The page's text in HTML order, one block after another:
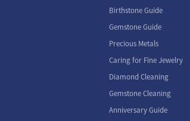
Birthstone Guide
Gemstone Guide
Precious Metals
Caring for Fine Jewelry
Diamond Cleaning
Gemstone Cleaning
Anniversary Guide